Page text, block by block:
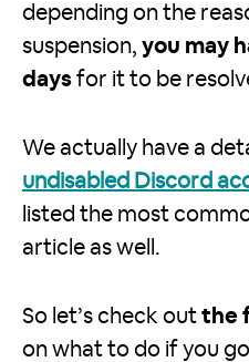
depending on the
suspension, you may
days for it to be
We actually have a
undisabled Discord
listed the most
article as well.
So let’s check out the
on what to do if you